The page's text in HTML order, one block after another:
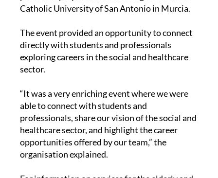
Catholic University of San Antonio in Murcia.
The event provided an opportunity to connect
directly with students and professionals
exploring careers in the social and healthcare
sector.
“It was a very enriching event where we were
able to connect with students and
professionals, share our vision of the social and
healthcare sector, and highlight the career
opportunities offered by our team,” the
organisation explained.